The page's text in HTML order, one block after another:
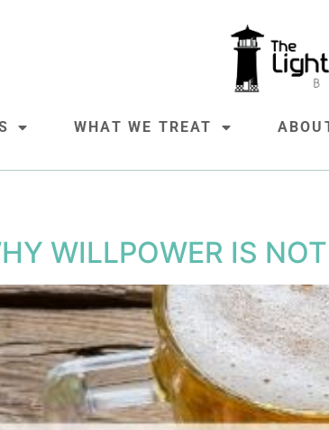
WHAT WE TREAT
WILLPOWER IS